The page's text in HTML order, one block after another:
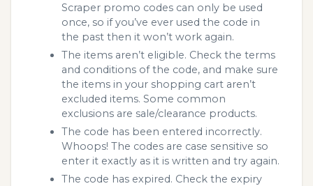
Scraper promo codes can only be used
once, so if you’ve ever used the code in
the past then it won’t work again.
The items aren’t eligible. Check the terms
and conditions of the code, and make sure
the items in your shopping cart aren’t
excluded items. Some common
exclusions are sale/clearance products.
The code has been entered incorrectly.
Whoops! The codes are case sensitive so
enter it exactly as it is written and try again.
The code has expired. Check the expiry